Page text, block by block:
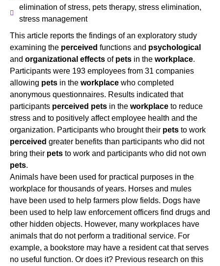
elimination of stress, pets therapy, stress elimination,
stress management
This article reports the findings of an exploratory study
examining the perceived functions and psychological
and organizational effects of pets in the workplace.
Participants were 193 employees from 31 companies
allowing pets in the workplace who completed
anonymous questionnaires. Results indicated that
participants perceived pets in the workplace to reduce
stress and to positively affect employee health and the
organization. Participants who brought their pets to work
perceived greater benefits than participants who did not
bring their pets to work and participants who did not own
pets.
Animals have been used for practical purposes in the
workplace for thousands of years. Horses and mules
have been used to help farmers plow fields. Dogs have
been used to help law enforcement officers find drugs and
other hidden objects. However, many workplaces have
animals that do not perform a traditional service. For
example, a bookstore may have a resident cat that serves
no useful function. Or does it? Previous research on this